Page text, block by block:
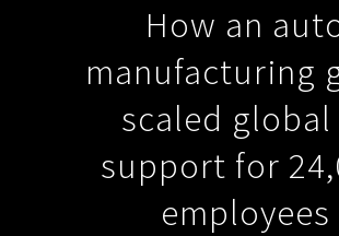
How an
manufacturing
scaled global
support for
employees